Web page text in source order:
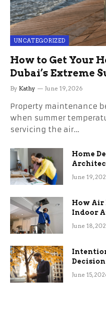
UNCATEGORIZED
How to Get Your
Dubai’s Extreme
the Stress
By Kathy June 19, 2026
Property maintenance
when summer
servicing the air…
Home
Term
June 19,
How Air
Indoor
June 18,
June 15,